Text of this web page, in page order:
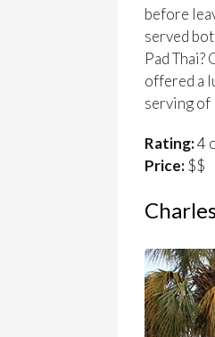
before
served
Pad
offered a
serving of
Rating:4
Price:$$